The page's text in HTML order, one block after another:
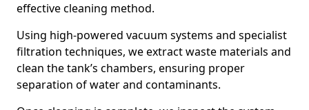
effective cleaning method.
Using high-powered vacuum systems and specialist
filtration techniques, we extract waste materials and
clean the tank’s chambers, ensuring proper
separation of water and contaminants.